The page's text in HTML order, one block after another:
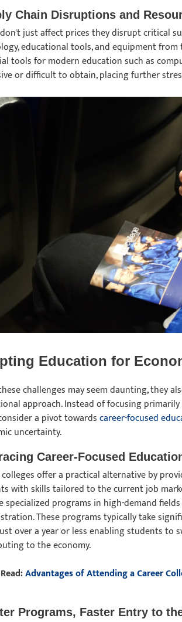
Chain Disruptions and
just affect prices they disrupt critical
educational tools, and equipment
tools for modern education such as
or difficult to obtain, placing further
Education for
challenges may seem daunting, they
approach. Instead of focusing
a pivot towardscareer-focused
uncertainty.
Career-Focused
colleges offer a practical alternative by
with skills tailored to the current job
specialized programs in high-demand fields
These programs typically take
over a year or less enabling students
to the economy.
Advantages of Attending a Career
Programs, Faster Entry to